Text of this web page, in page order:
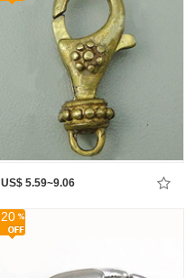
US$ 5.59~9.06
20